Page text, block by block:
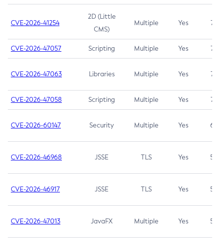
CVE-2026-41254
2D (Little
CMS)
Multiple Yes 7.5
CVE-2026-47057 Scripting Multiple Yes 7.5
CVE-2026-47063 Libraries Multiple Yes 7.5
CVE-2026-47058 Scripting Multiple Yes 7.4
CVE-2026-60147 Security Multiple Yes 6.5
CVE-2026-46968 JSSE TLS Yes 5.9
CVE-2026-46917 JSSE TLS Yes 5.3
CVE-2026-47013 JavaFX Multiple Yes 5.3